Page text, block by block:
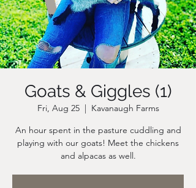
Goats & Giggles (1)
Fri, Aug 25
  |
Kavanaugh Farms
An hour spent in the pasture cuddling and
playing with our goats! Meet the chickens
and alpacas as well.